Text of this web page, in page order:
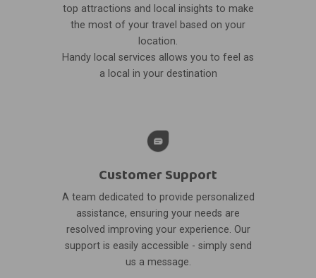
top attractions and local insights to make
the most of your travel based on your
location.
Handy local services allows you to feel as
a local in your destination
Customer Support
A team dedicated to provide personalized
assistance, ensuring your needs are
resolved improving your experience. Our
support is easily accessible - simply send
us a message.